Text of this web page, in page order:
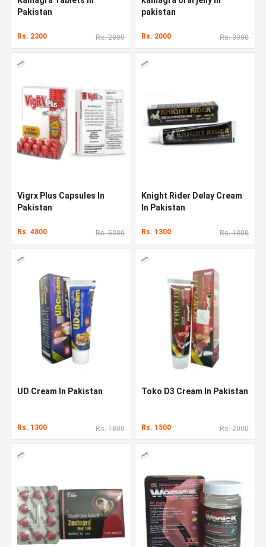
Pakistan
Rs. 2300 Rs. 2800
pakistan
Rs. 2000 Rs. 3000
Vigrx Plus Capsules In
Pakistan
Rs. 4800 Rs. 5300
Knight Rider Delay Cream
In Pakistan
Rs. 1300 Rs. 1800
UD Cream In Pakistan
Rs. 1300 Rs. 1800
Toko D3 Cream In Pakistan
Rs. 1500 Rs. 2000